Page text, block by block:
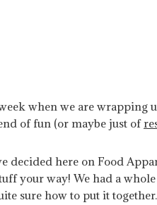
when we are wrapping
of fun (or maybe just of
decided here on Food
your way! We had a
sure how to put it